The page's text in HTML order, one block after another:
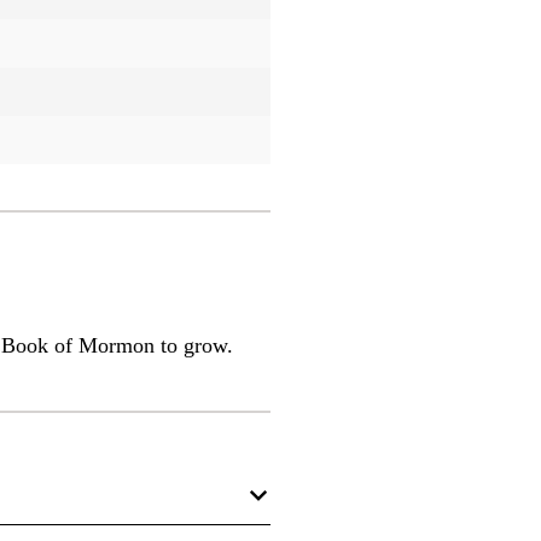
of Mormon to grow.